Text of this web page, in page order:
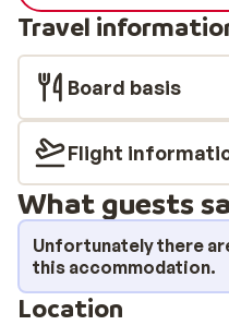
Travel
Board basis
Flight
What guests
Unfortunately there
this accommodation.
Location